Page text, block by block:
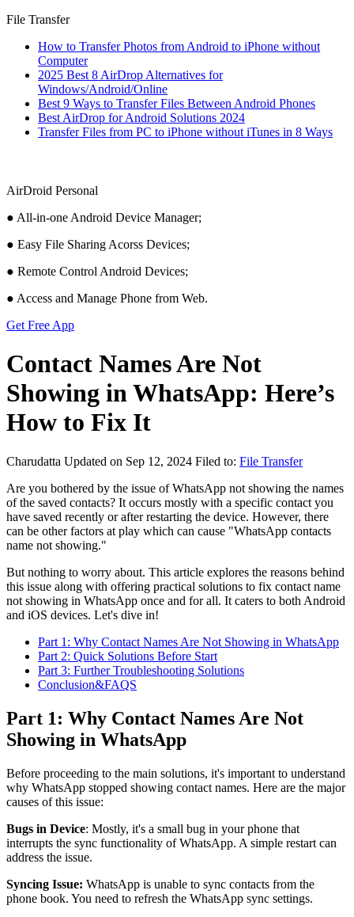
File Transfer
How to Transfer Photos from Android to iPhone without
Computer
2025 Best 8 AirDrop Alternatives for
Windows/Android/Online
Best 9 Ways to Transfer Files Between Android Phones
Best AirDrop for Android Solutions 2024
Transfer Files from PC to iPhone without iTunes in 8 Ways
AirDroid Personal
● All-in-one Android Device Manager;
● Easy File Sharing Acorss Devices;
● Remote Control Android Devices;
● Access and Manage Phone from Web.
Get Free App
Contact Names Are Not
Showing in WhatsApp: Here’s
How to Fix It
Charudatta Updated on Sep 12, 2024 Filed to: File Transfer
Are you bothered by the issue of WhatsApp not showing the names
of the saved contacts? It occurs mostly with a specific contact you
have saved recently or after restarting the device. However, there
can be other factors at play which can cause "WhatsApp contacts
name not showing."
But nothing to worry about. This article explores the reasons behind
this issue along with offering practical solutions to fix contact name
not showing in WhatsApp once and for all. It caters to both Android
and iOS devices. Let's dive in!
Part 1: Why Contact Names Are Not Showing in WhatsApp
Part 2: Quick Solutions Before Start
Part 3: Further Troubleshooting Solutions
Conclusion&FAQS
Part 1: Why Contact Names Are Not
Showing in WhatsApp
Before proceeding to the main solutions, it's important to understand
why WhatsApp stopped showing contact names. Here are the major
causes of this issue:
Bugs in Device: Mostly, it's a small bug in your phone that
interrupts the sync functionality of WhatsApp. A simple restart can
address the issue.
Syncing Issue: WhatsApp is unable to sync contacts from the
phone book. You need to refresh the WhatsApp sync settings.